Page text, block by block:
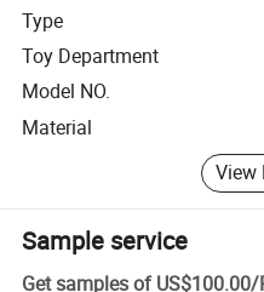
Type
Toy Department
Model NO.
Material
View
Sample service
Get samples of US$100.00/